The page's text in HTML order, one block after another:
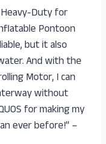
Duty for
Pontoon
but it also
And with the
Motor, I can
without
for making my
ever before!” –